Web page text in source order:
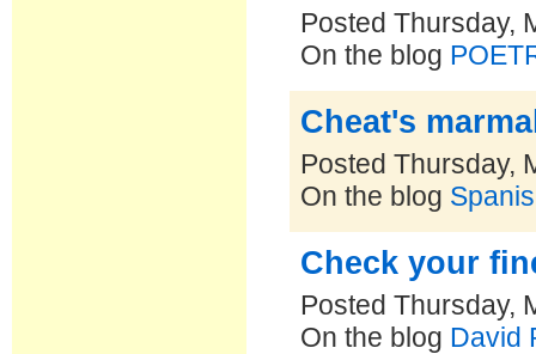
Posted Thursday,
On the blog
Cheat's
Posted Thursday,
On the blog
Check your
Posted Thursday,
On the blog David